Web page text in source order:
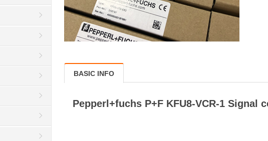
BASIC INFO
Pepperl+fuchs P+F KFU8-VCR-1